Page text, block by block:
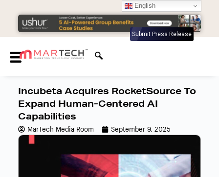
Submit Press Release
Incubeta Acquires RocketSource To
Expand Human-Centered AI
Capabilities
MarTech Media Room September 9, 2025
English